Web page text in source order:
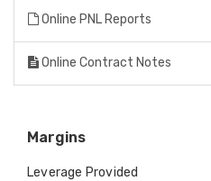
Online PNL Reports
Online Contract Notes
Margins
Leverage Provided